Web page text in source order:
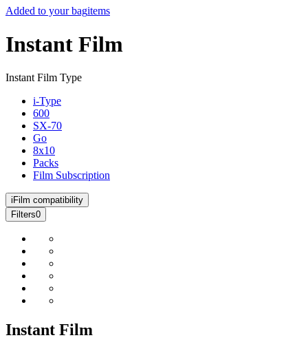
Added to your bagitems
Instant Film
Instant Film Type
i-Type
600
SX-70
Go
8x10
Packs
Film Subscription
i Film compatibility
Filters0
Instant Film